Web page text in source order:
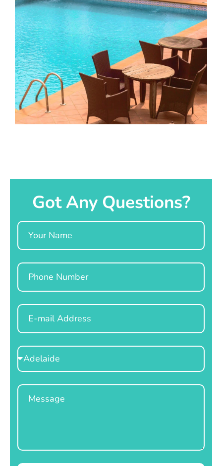
Got Any Questions?
Name
Phone
Email
Select
Location
Message